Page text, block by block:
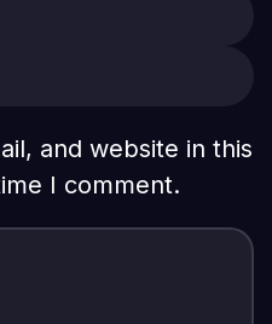
and website in this
I comment.